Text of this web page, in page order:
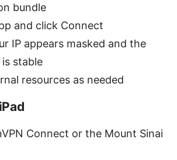
bundle
and click Connect
IP appears masked and the
stable
resources as needed
Connect or the Mount Sinai